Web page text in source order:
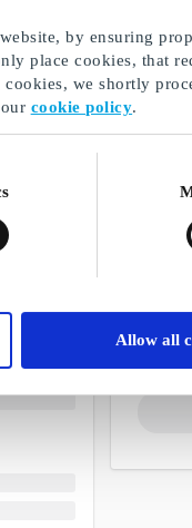
by ensuring
place cookies, that
we shortly
cookie policy.
Allow all